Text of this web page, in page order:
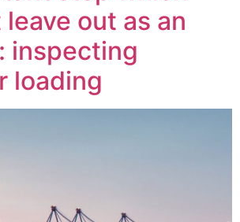
leave out as an
inspecting
loading